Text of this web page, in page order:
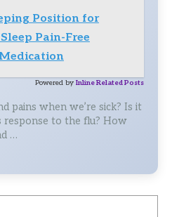
Position for
Pain-Free
Powered by Inline Related Posts
pains when we’re sick? Is it
response to the flu? How
…